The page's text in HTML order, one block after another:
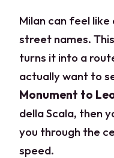
Milan can feel
street names.
turns it into a
actually want to
Monument to
della Scala, then
you through the
speed.